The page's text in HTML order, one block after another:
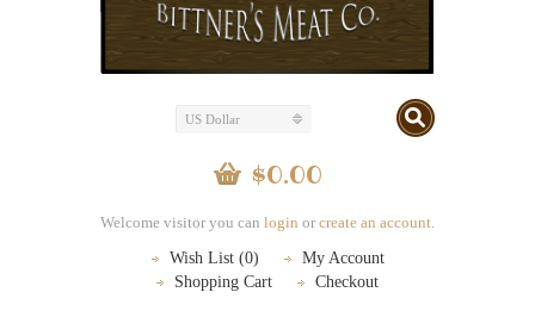
US Dollar
$0.00
Welcome visitor you can login or create an account.
Wish List (0)
My Account
Shopping Cart
Checkout